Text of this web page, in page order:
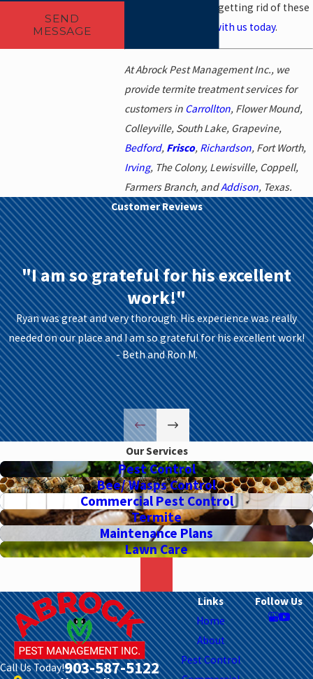
SEND
MESSAGE
unique approach to getting rid of these
get in touch with us today.
At Abrock Pest Management Inc., we
provide termite treatment services for
customers in Carrollton, Flower Mound,
Colleyville, South Lake, Grapevine,
Bedford, Frisco, Richardson, Fort Worth,
Irving, The Colony, Lewisville, Coppell,
Farmers Branch, andAddison, Texas.
Customer Reviews
"I am so grateful for his excellent
work!"
Ryan was great and very thorough. His experience was really
needed on our place and I am so grateful for his excellent work!
- Beth and Ron M.
Our Services
Pest Control
Bee/ Wasps Control
Commercial Pest Control
Termite
Maintenance Plans
Lawn Care
Call Us Today!903-587-5122
Links
Home
About
Pest Control
Follow Us